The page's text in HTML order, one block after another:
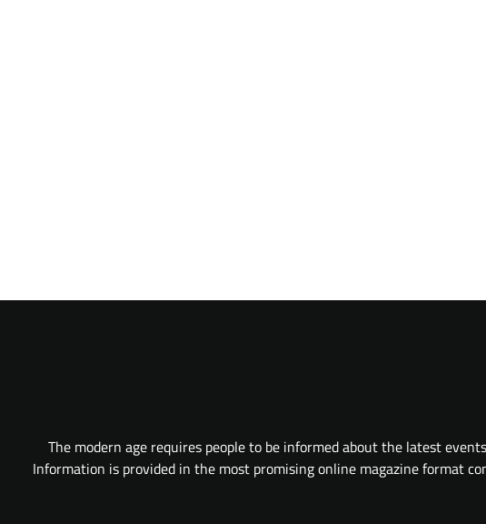
The modern age requires people to be informed about the latest
Information is provided in the most promising online magazine format